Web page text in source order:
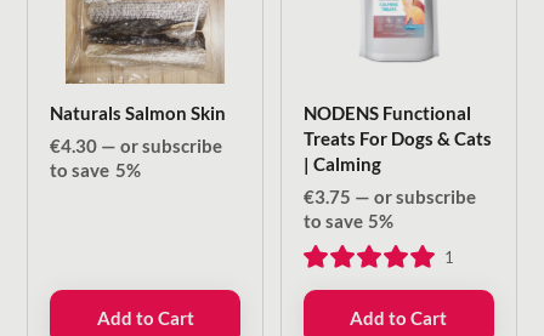
Naturals Salmon Skin
€4.30 — or subscribe
to save 5%
Add to Cart
NODENS Functional
Treats For Dogs & Cats
| Calming
€3.75 — or subscribe
to save 5%
1
Add to Cart